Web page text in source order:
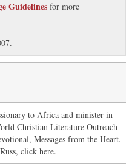
Guidelines for more
to Africa and minister in
Christian Literature Outreach
Messages from the Heart.
click here.